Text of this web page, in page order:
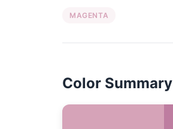
MAGENTA
Color Summary